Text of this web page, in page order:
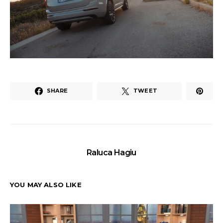
SHARE TWEET
Raluca Hagiu
YOU MAY ALSO LIKE